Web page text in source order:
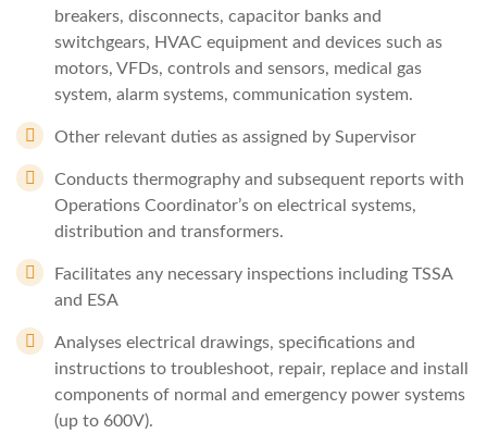
breakers, disconnects, capacitor banks and
switchgears, HVAC equipment and devices such as
motors, VFDs, controls and sensors, medical gas
system, alarm systems, communication system.
Other relevant duties as assigned by Supervisor
Conducts thermography and subsequent reports with
Operations Coordinator’s on electrical systems,
distribution and transformers.
Facilitates any necessary inspections including TSSA
and ESA
Analyses electrical drawings, specifications and
instructions to troubleshoot, repair, replace and install
components of normal and emergency power systems
(up to 600V).